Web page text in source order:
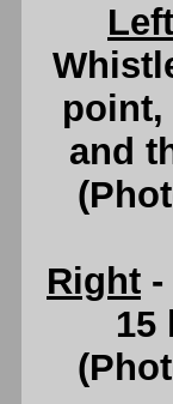
Left
point,
and
Right
15